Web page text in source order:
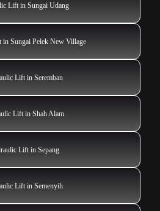
Lift in Sungai Udang
Sungai Pelek New Village
Lift in Seremban
Lift in Shah Alam
Lift in Sepang
Lift in Semenyih